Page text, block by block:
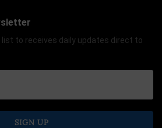
to receives daily updates direct to